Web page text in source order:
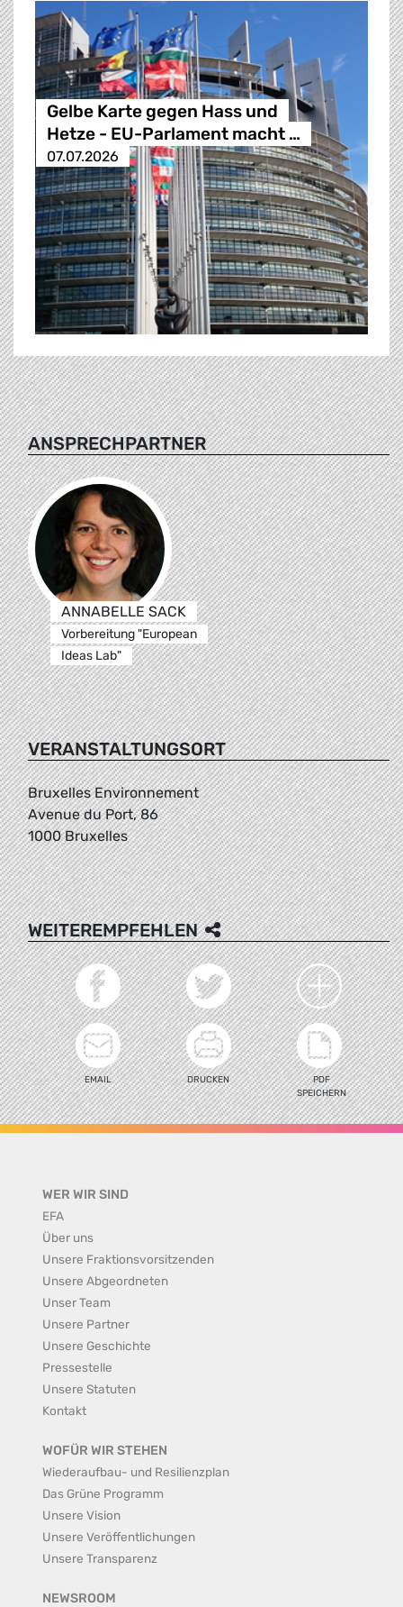
Gelbe Karte gegen Hass und
Hetze - EU-Parlament macht …
07.07.2026
ANSPRECHPARTNER
ANNABELLE SACK
Vorbereitung "European
Ideas Lab"
VERANSTALTUNGSORT
Bruxelles Environnement
Avenue du Port, 86
1000 Bruxelles
WEITEREMPFEHLEN
EMAIL DRUCKEN
PDF
SPEICHERN
WER WIR SIND
EFA
Über uns
Unsere Fraktionsvorsitzenden
Unsere Abgeordneten
Unser Team
Unsere Partner
Unsere Geschichte
Pressestelle
Unsere Statuten
Kontakt
WOFÜR WIR STEHEN
Wiederaufbau- und Resilienzplan
Das Grüne Programm
Unsere Vision
Unsere Veröffentlichungen
Unsere Transparenz
NEWSROOM